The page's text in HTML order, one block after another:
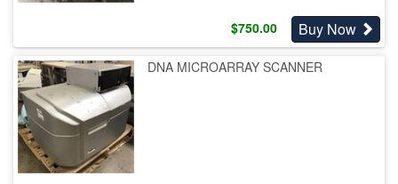
$750.00 Buy Now
DNA MICROARRAY SCANNER